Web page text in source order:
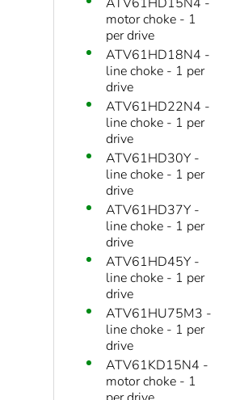
motor choke - 1
per drive
ATV61HD18N4 -
line choke - 1 per
drive
ATV61HD22N4 -
line choke - 1 per
drive
ATV61HD30Y -
line choke - 1 per
drive
ATV61HD37Y -
line choke - 1 per
drive
ATV61HD45Y -
line choke - 1 per
drive
ATV61HU75M3 -
line choke - 1 per
drive
ATV61KD15N4 -
motor choke - 1